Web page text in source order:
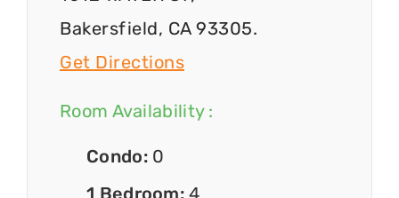
Bakersfield, CA 93305.
Get Directions
Room Availability :
Condo: 0
1 Bedroom:4